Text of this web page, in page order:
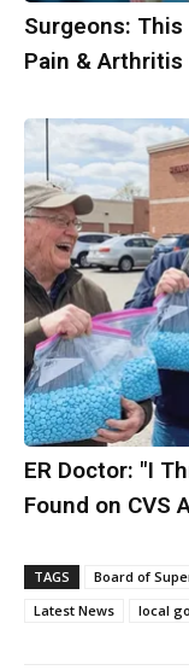
Surgeons:
Pain & Arthritis
ER Doctor: "I
Found on CVS
TAGS Board of
Latest News
local